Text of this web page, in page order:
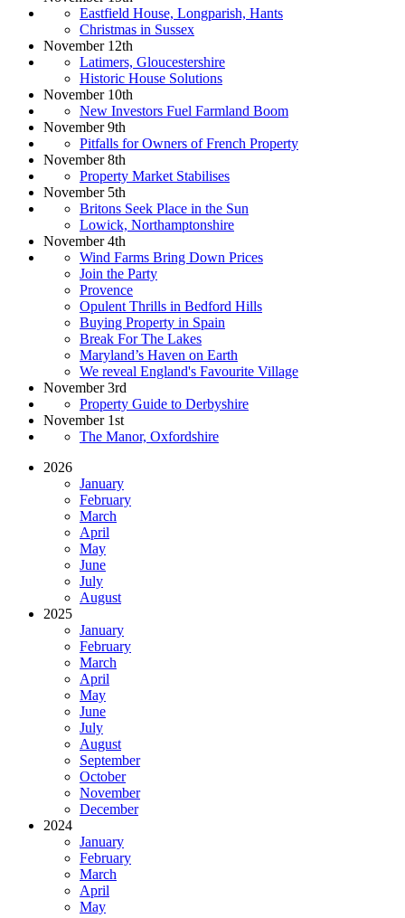
Eastfield House, Longparish, Hants
Christmas in Sussex
November 12th
Latimers, Gloucestershire
Historic House Solutions
November 10th
New Investors Fuel Farmland Boom
November 9th
Pitfalls for Owners of French Property
November 8th
Property Market Stabilises
November 5th
Britons Seek Place in the Sun
Lowick, Northamptonshire
November 4th
Wind Farms Bring Down Prices
Join the Party
Provence
Opulent Thrills in Bedford Hills
Buying Property in Spain
Break For The Lakes
Maryland’s Haven on Earth
We reveal England's Favourite Village
November 3rd
Property Guide to Derbyshire
November 1st
The Manor, Oxfordshire
2026
January
February
March
April
May
June
July
August
2025
January
February
March
April
May
June
July
August
September
October
November
December
2024
January
February
March
April
May